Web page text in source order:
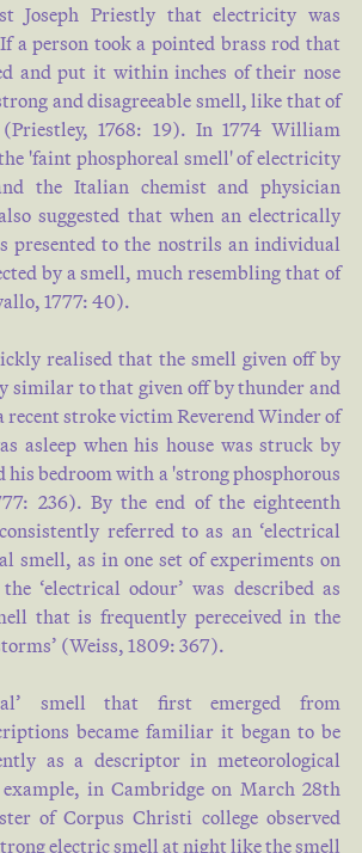
! A corruption of the
oycz , hear ye ! The term
a public crier , to enjoin
and attention ; very
, and the date not
.OZONE , ( from ofeic ,
an odour , ) a name
1840 by M .Schbnbein
of Basel …
1857
fellow , listen to me ,
on .' You ' ll just have
up your feelings when
inside , and go about as
' d been here early this
, and only gone to get a
ozone , which is what
William CROSS
1884
Joseph Priestly that electricity was
a person took a pointed brass rod that
and put it within inches of their nose
and disagreeable smell, like that of
(Priestley, 1768: 19). In 1774 William
'faint phosphoreal smell' of electricity
the Italian chemist and physician
suggested that when an electrically
presented to the nostrils an individual
by a smell, much resembling that of
1777: 40).
realised that the smell given off by
similar to that given off by thunder and
recent stroke victim Reverend Winder of
asleep when his house was struck by
bedroom with a 'strong phosphorous
236). By the end of the eighteenth
referred to as an ‘electrical
smell, as in one set of experiments on
‘electrical odour’ was described as
that is frequently pereceived in the
(Weiss, 1809: 367).
smell that first emerged from
became familiar it began to be
as a descriptor in meteorological
in Cambridge on March 28th
of Corpus Christi college observed
electric smell at night like the smell